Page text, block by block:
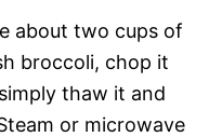
about two cups of
broccoli, chop it
thaw it and
or microwave